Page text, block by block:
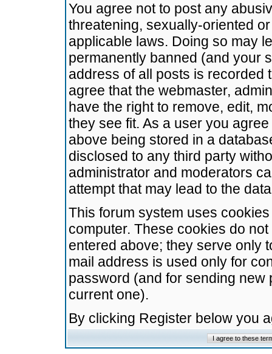
You agree not to post any
threatening, sexually-oriented
applicable laws. Doing so may
permanently banned (and your
address of all posts is recorded
agree that the webmaster,
have the right to remove, edit,
they see fit. As a user you
above being stored in a
disclosed to any third party
administrator and moderators
attempt that may lead to the
This forum system uses
computer. These cookies do
entered above; they serve only
mail address is used only for
password (and for sending
current one).
By clicking Register below you